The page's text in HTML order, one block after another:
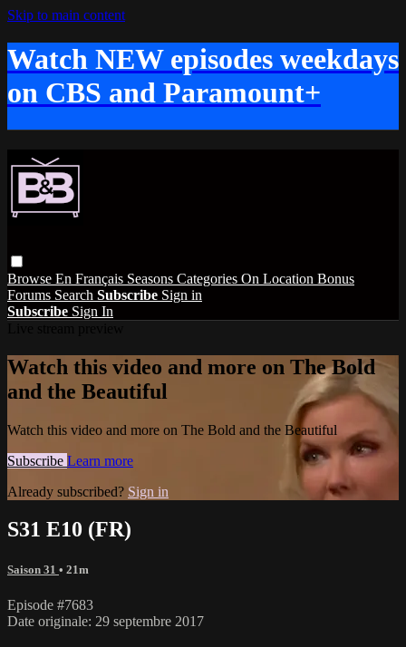
Skip to main content
Watch NEW episodes weekdays
on CBS and Paramount+
Browse En Français Seasons Categories On Location Bonus
Forums Search Subscribe Sign in
Subscribe Sign In
Watch this video and more on The Bold
and the Beautiful
Watch this video and more on The Bold and the Beautiful
Subscribe Learn more
Already subscribed? Sign in
S31 E10 (FR)
Saison 31 • 21m
Episode #7683
Date originale: 29 septembre 2017